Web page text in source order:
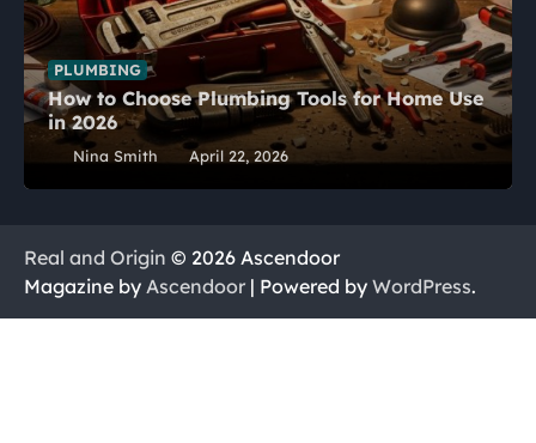
PLUMBING
How to Choose Plumbing Tools for Home Use
in 2026
Nina Smith April 22, 2026
Real and Origin © 2026 Ascendoor
Magazine by Ascendoor | Powered by WordPress.